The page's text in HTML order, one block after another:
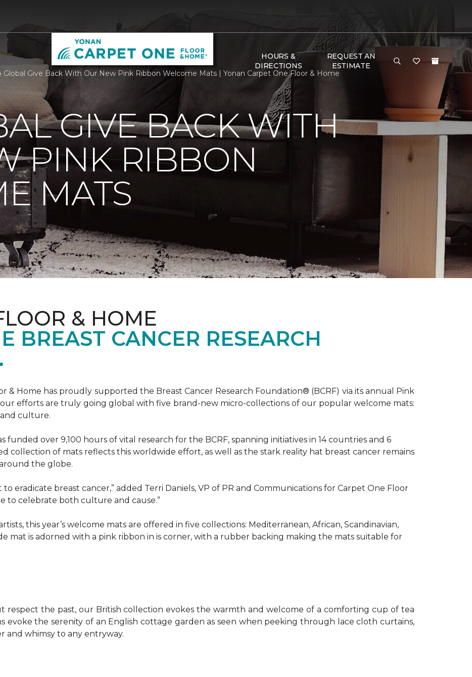
HOURS &
DIRECTIONS
REQUEST AN
ESTIMATE
Global Give Back With Our New Pink Ribbon Welcome Mats | Yonan Carpet One Floor & Home
GIVE BACK WITH
PINK RIBBON
MATS
& HOME
BREAST CANCER RESEARCH
& Home has proudly supported the Breast Cancer Research Foundation® (BCRF) via its annual Pink
our efforts are truly going global with five brand-new micro-collections of our popular welcome mats:
culture.
funded over 9,100 hours of vital research for the BCRF, spanning initiatives in 14 countries and 6
collection of mats reflects this worldwide effort, as well as the stark reality hat breast cancer remains
the globe.
eradicate breast cancer,” added Terri Daniels, VP of PR and Communications for Carpet One Floor
to celebrate both culture and cause.”
this year’s welcome mats are offered in five collections: Mediterranean, African, Scandinavian,
mat is adorned with a pink ribbon in is corner, with a rubber backing making the mats suitable for
the past, our British collection evokes the warmth and welcome of a comforting cup of tea
evoke the serenity of an English cottage garden as seen when peeking through lace cloth curtains,
whimsy to any entryway.